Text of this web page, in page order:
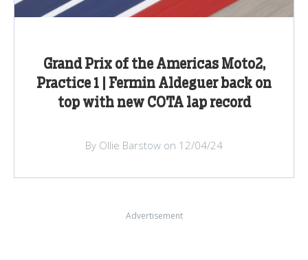
Grand Prix of the Americas Moto2,
Practice 1 | Fermin Aldeguer back on
top with new COTA lap record
By Ollie Barstow on 12/04/24
Advertisement